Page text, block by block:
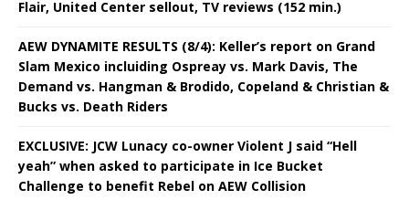
Flair, United Center sellout, TV reviews (152 min.)
AEW DYNAMITE RESULTS (8/4): Keller’s report on Grand
Slam Mexico incluiding Ospreay vs. Mark Davis, The
Demand vs. Hangman & Brodido, Copeland & Christian &
Bucks vs. Death Riders
EXCLUSIVE: JCW Lunacy co-owner Violent J said “Hell
yeah” when asked to participate in Ice Bucket
Challenge to benefit Rebel on AEW Collision